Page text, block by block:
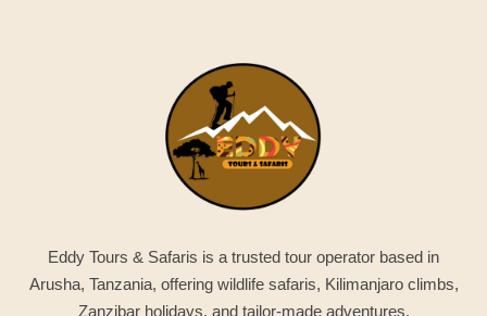
Eddy Tours & Safaris is a trusted tour operator based in
Arusha, Tanzania, offering wildlife safaris, Kilimanjaro climbs,
Zanzibar holidays, and tailor-made adventures.